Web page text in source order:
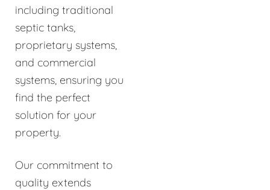
including traditional
septic tanks,
proprietary systems,
and commercial
systems, ensuring you
find the perfect
solution for your
property.
Our commitment to
quality extends